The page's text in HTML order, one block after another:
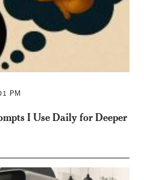
PM
I Use Daily for Deeper